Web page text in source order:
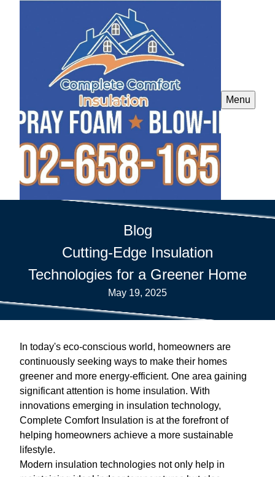
Menu
Blog
Cutting-Edge Insulation
Technologies for a Greener Home
May 19, 2025
In today's eco-conscious world, homeowners are
continuously seeking ways to make their homes
greener and more energy-efficient. One area gaining
significant attention is home insulation. With
innovations emerging in insulation technology,
Complete Comfort Insulation is at the forefront of
helping homeowners achieve a more sustainable
lifestyle.
Modern insulation technologies not only help in